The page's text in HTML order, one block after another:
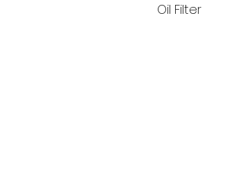
Oil Filter